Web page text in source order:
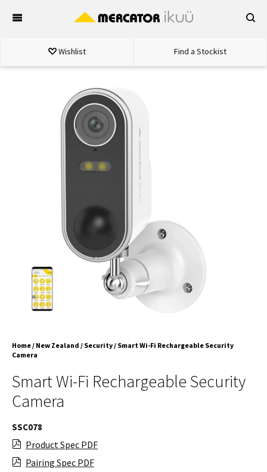
Wishlist Find a Stockist
Home/ New Zealand / Security/ Smart Wi-Fi Rechargeable Security
Camera
Smart Wi-Fi Rechargeable Security
Camera
SSC078
Product Spec PDF
Pairing Spec PDF